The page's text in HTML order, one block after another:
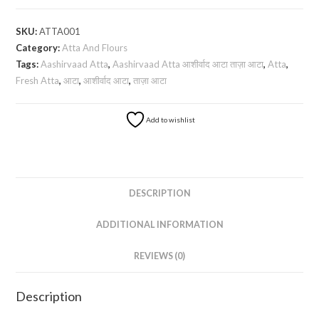
ताज़ा
आटा
-
SKU:ATTA001
Category:Atta And Flours
Tags:Aashirvaad Atta,Aashirvaad Atta आशीर्वाद आटा ताज़ा आटा,Atta,
Fresh Atta,आटा,आशीर्वाद आटा,ताज़ा आटा
Add to wishlist
DESCRIPTION
ADDITIONAL INFORMATION
REVIEWS (0)
Description